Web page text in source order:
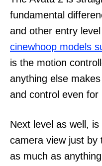
fundamental
and other entry
cinewhoop models
is the motion
anything else
and control even for
Next level as well,
camera view just by
as much as